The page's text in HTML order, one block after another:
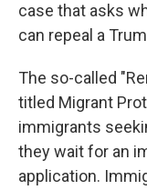
case that asks
can repeal a
The so-called
titled Migrant
immigrants
they wait for an
application.